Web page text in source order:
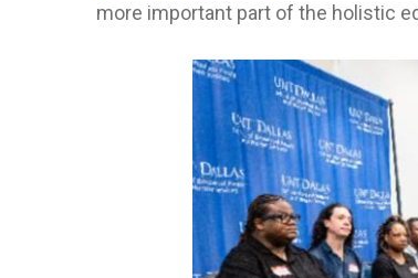
more important part of the holistic